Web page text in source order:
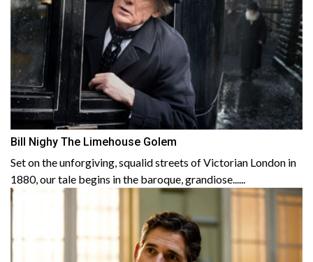
Bill Nighy The Limehouse Golem
Set on the unforgiving, squalid streets of Victorian London in
1880, our tale begins in the baroque, grandiose......